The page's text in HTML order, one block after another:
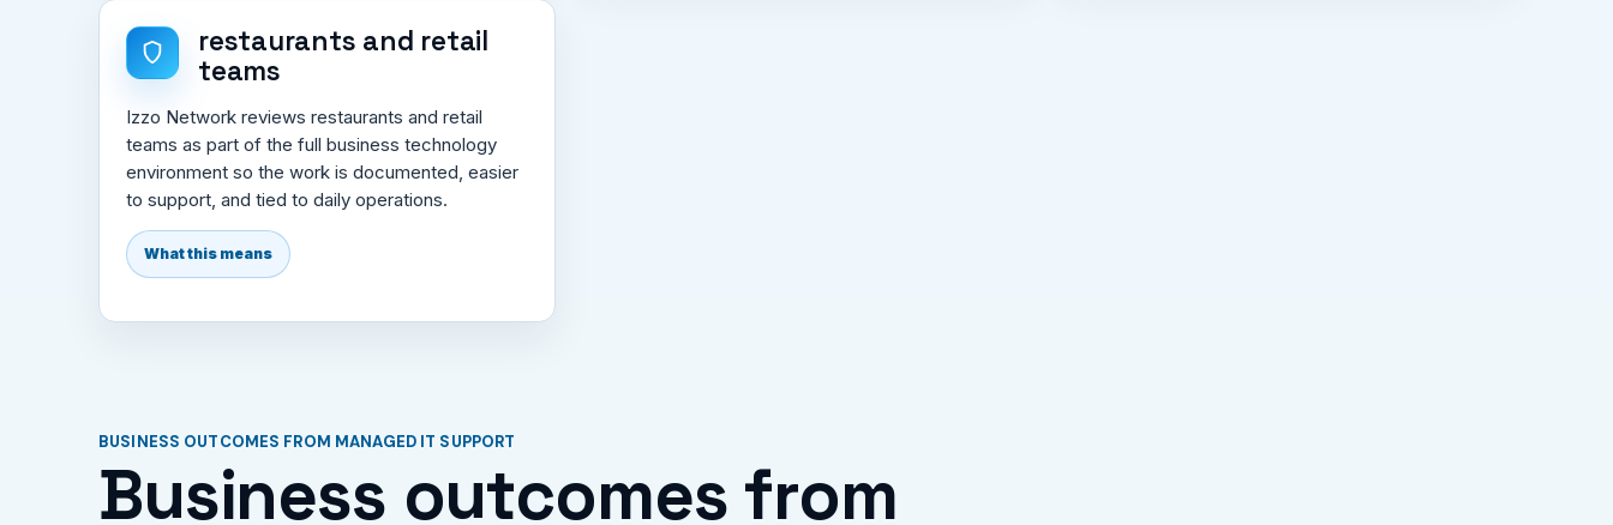
restaurants and retail
teams
Izzo Network reviews restaurants and retail
teams as part of the full business technology
environment so the work is documented, easier
to support, and tied to daily operations.
What this means
BUSINESS OUTCOMES FROM MANAGED IT SUPPORT
Business outcomes from